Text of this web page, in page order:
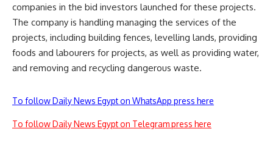
companies in the bid investors launched for these projects.
The company is handling managing the services of the
projects, including building fences, levelling lands, providing
foods and labourers for projects, as well as providing water,
and removing and recycling dangerous waste.
To follow Daily News Egypt on WhatsApp press here
To follow Daily News Egypt on Telegram press here